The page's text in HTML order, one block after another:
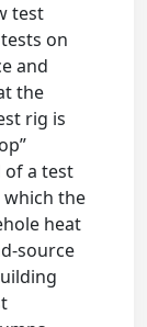
test
on
and
the
rig is
of a test
which the
heat
source